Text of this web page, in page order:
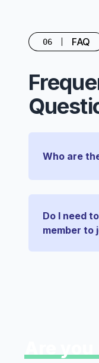
06 FAQ
Who are
Do I need
member to